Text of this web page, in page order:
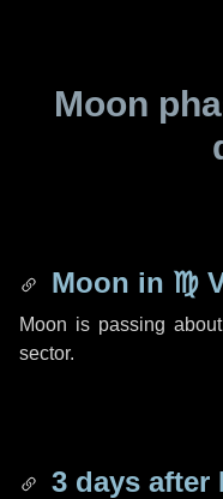
Moon
Moon in ♍
Moon is passing about
sector.
3 days after